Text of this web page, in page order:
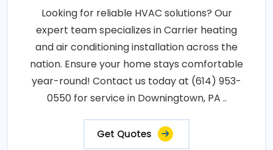
Looking for reliable HVAC solutions? Our
expert team specializes in Carrier heating
and air conditioning installation across the
nation. Ensure your home stays comfortable
year-round! Contact us today at (614) 953-
0550 for service in Downingtown, PA ..
Get Quotes